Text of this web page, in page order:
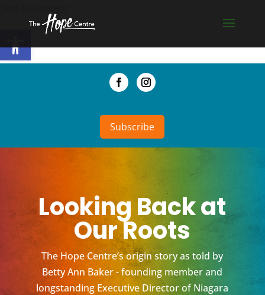
Open toolbar
Subscribe
Looking Back at
Our Roots
The Hope Centre’s origin story as told by
Betty Ann Baker - founding member and
longstanding Executive Director of Niagara